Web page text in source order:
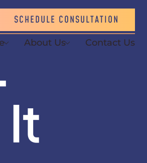
SCHEDULE CONSULTATION
About Us Contact Us
It